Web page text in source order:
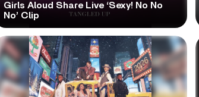
Girls Aloud Share Live ‘Sexy! No No
No’ Clip